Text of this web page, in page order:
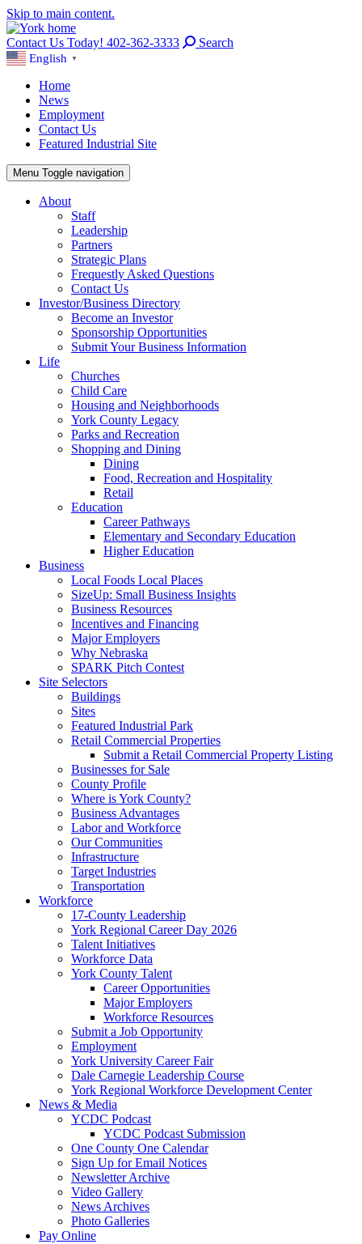
Skip to main content.
Contact Us Today! 402-362-3333 Search
English ▼
Home
News
Employment
Contact Us
Featured Industrial Site
Menu Toggle navigation
About
Staff
Leadership
Partners
Strategic Plans
Frequestly Asked Questions
Contact Us
Investor/Business Directory
Become an Investor
Sponsorship Opportunities
Submit Your Business Information
Life
Churches
Child Care
Housing and Neighborhoods
York County Legacy
Parks and Recreation
Shopping and Dining
Dining
Food, Recreation and Hospitality
Retail
Education
Career Pathways
Elementary and Secondary Education
Higher Education
Business
Local Foods Local Places
SizeUp: Small Business Insights
Business Resources
Incentives and Financing
Major Employers
Why Nebraska
SPARK Pitch Contest
Site Selectors
Buildings
Sites
Featured Industrial Park
Retail Commercial Properties
Submit a Retail Commercial Property Listing
Businesses for Sale
County Profile
Where is York County?
Business Advantages
Labor and Workforce
Our Communities
Infrastructure
Target Industries
Transportation
Workforce
17-County Leadership
York Regional Career Day 2026
Talent Initiatives
Workforce Data
York County Talent
Career Opportunities
Major Employers
Workforce Resources
Submit a Job Opportunity
Employment
York University Career Fair
Dale Carnegie Leadership Course
York Regional Workforce Development Center
News & Media
YCDC Podcast
YCDC Podcast Submission
One County One Calendar
Sign Up for Email Notices
Newsletter Archive
Video Gallery
News Archives
Photo Galleries
Pay Online